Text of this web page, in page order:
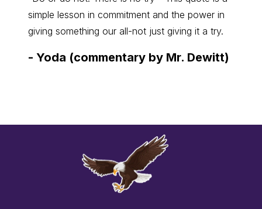
simple lesson in commitment and the power in
giving something our all-not just giving it a try.
- Yoda (commentary by Mr. Dewitt)